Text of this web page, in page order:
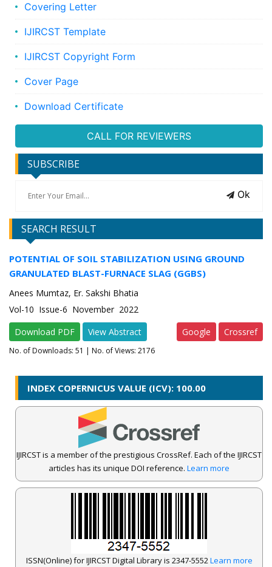
Covering Letter
IJIRCST Template
IJIRCST Copyright Form
Cover Page
Download Certificate
CALL FOR REVIEWERS
SUBSCRIBE
Ok
SEARCH RESULT
POTENTIAL OF SOIL STABILIZATION USING GROUND
GRANULATED BLAST-FURNACE SLAG (GGBS)
Anees Mumtaz, Er. Sakshi Bhatia
Vol-10 Issue-6 November 2022
Download PDF
View Abstract Google Crossref
No. of Downloads: 51 | No. of Views: 2176
INDEX COPERNICUS VALUE (ICV): 100.00
IJIRCST is a member of the prestigious CrossRef. Each of the IJIRCST
articles has its unique DOI reference. Learn more
ISSN(Online) for IJIRCST Digital Library is 2347-5552Learn more